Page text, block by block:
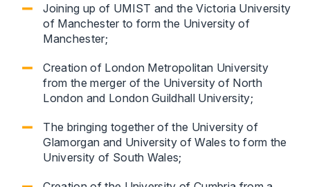
Joining up of UMIST and the Victoria University
of Manchester to form the University of
Manchester;
Creation of London Metropolitan University
from the merger of the University of North
London and London Guildhall University;
The bringing together of the University of
Glamorgan and University of Wales to form the
University of South Wales;